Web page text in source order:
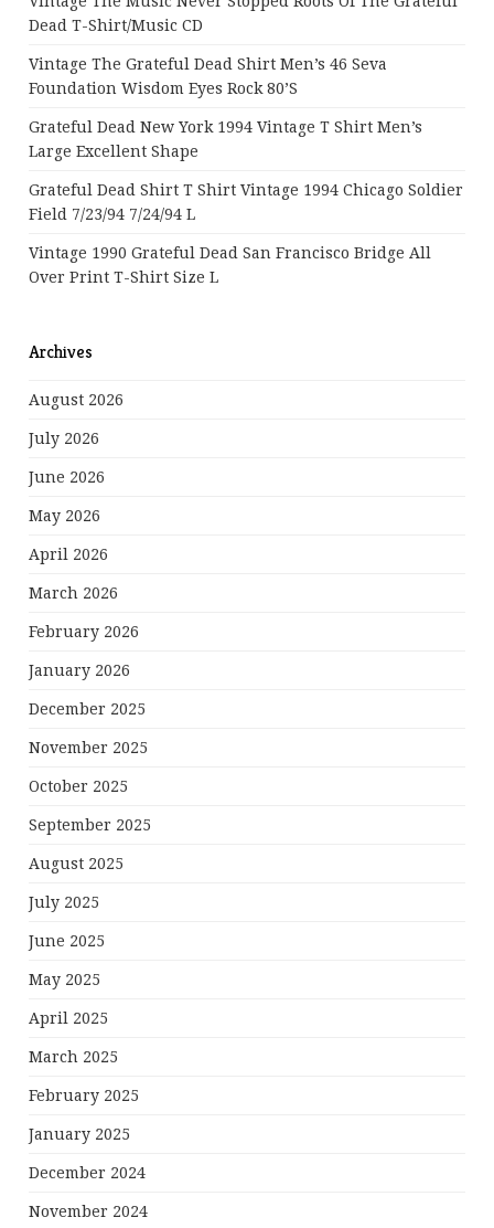
Dead T-Shirt/Music CD
Vintage The Grateful Dead Shirt Men’s 46 Seva
Foundation Wisdom Eyes Rock 80’s
Grateful Dead New York 1994 Vintage T Shirt Men’s
Large Excellent Shape
Grateful Dead Shirt T Shirt Vintage 1994 Chicago Soldier
Field 7/23/94 7/24/94 L
Vintage 1990 Grateful Dead San Francisco Bridge All
Over Print T-Shirt Size L
Archives
August 2026
July 2026
June 2026
May 2026
April 2026
March 2026
February 2026
January 2026
December 2025
November 2025
October 2025
September 2025
August 2025
July 2025
June 2025
May 2025
April 2025
March 2025
February 2025
January 2025
December 2024
November 2024